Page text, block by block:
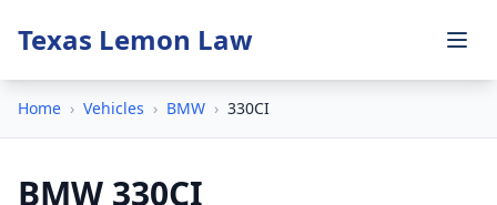
Texas Lemon Law
Home › Vehicles › BMW › 330CI
BMW 330CI